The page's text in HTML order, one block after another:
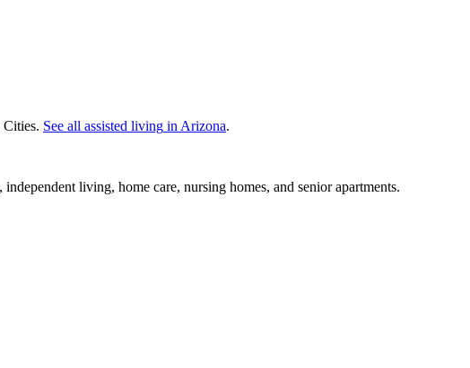
See all assisted living in Arizona.
living, home care, nursing homes, and senior apartments.